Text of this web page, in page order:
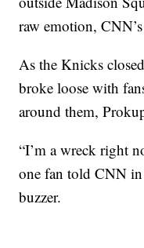
raw emotion,
As the Knicks
broke loose with
around them,
“I’m a wreck right
one fan told CNN
buzzer.